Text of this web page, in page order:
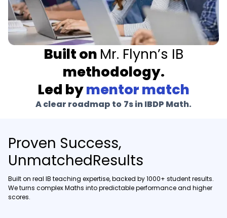
Built on Mr. Flynn’s IB
methodology.
Led bymentor match
A clear roadmap to 7s inIBDP Math.
Proven Success,
UnmatchedResults
Built on real IB teaching expertise, backed by 1000+ student results.
We turns complex Maths into predictable performance and higher
scores.